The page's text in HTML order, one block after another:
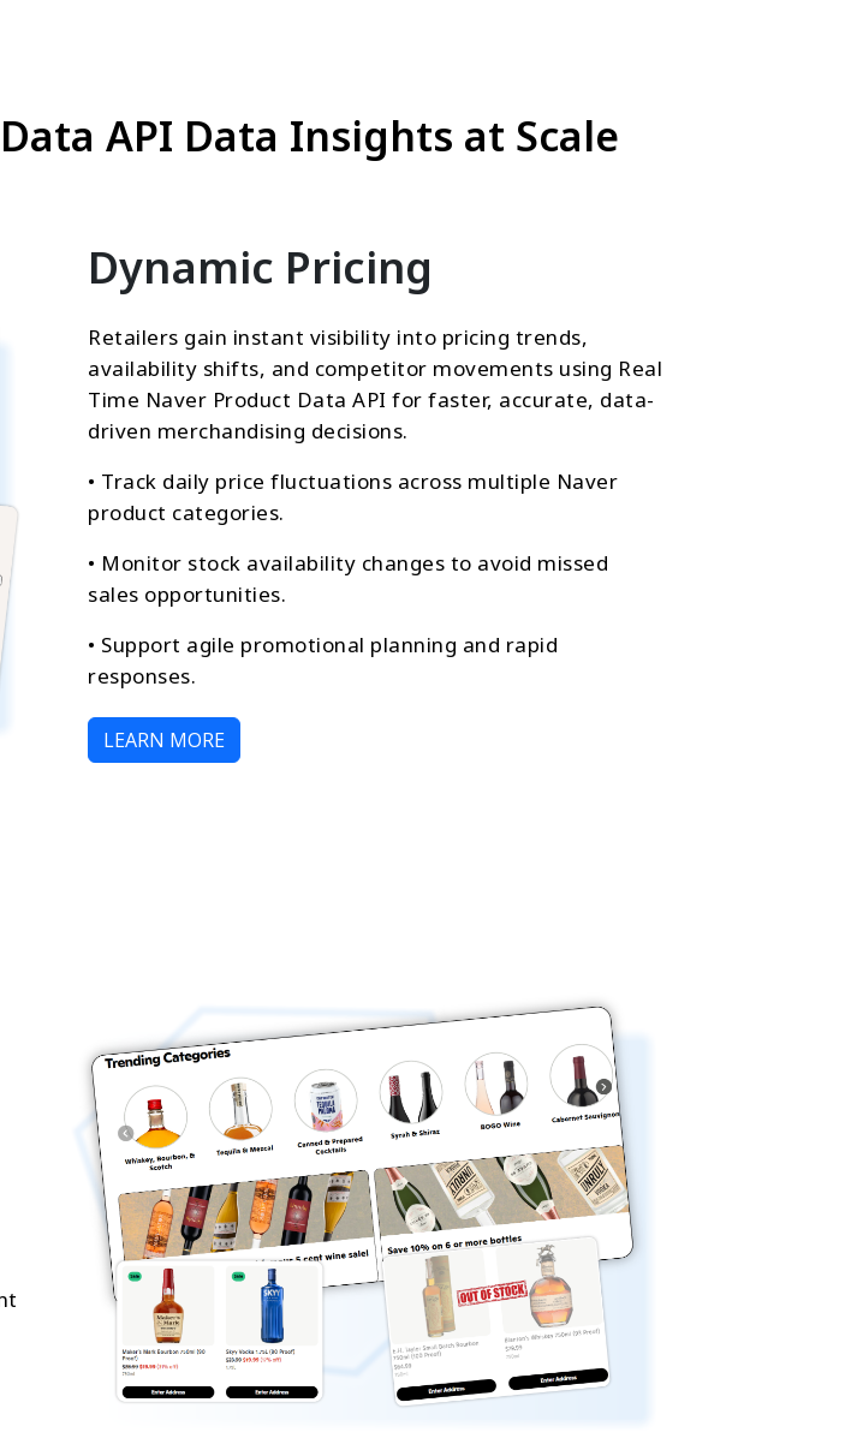
API Data Insights at Scale
Dynamic Pricing
Retailers gain instant visibility into pricing trends,
availability shifts, and competitor movements using Real
Time Naver Product Data API for faster, accurate, data-
driven merchandising decisions.
• Track daily price fluctuations across multiple Naver
product categories.
• Monitor stock availability changes to avoid missed
sales opportunities.
• Support agile promotional planning and rapid
responses.
LEARN MORE